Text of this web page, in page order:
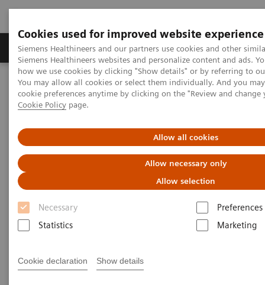
Cookies used for improved website experience
Siemens Healthineers and our partners use cookies and other
Siemens Healthineers websites and personalize content and ads.
how we use cookies by clicking "Show details" or by referring to
You may allow all cookies or select them individually. And you
cookie preferences anytime by clicking on the "Review and
Cookie Policy page.
Allow all cookies
Allow necessary only
Allow selection
Necessary
Preferences
Statistics
Marketing
Cookie declaration Show details
Products & Services Clinical Specialties &
Home Medical Imaging
Molecular Imaging
Molecular Imaging Clinical Corner
Scientific Presentations
Biograph Vision PET/CT clinical experiences
Biograph Vision PET/CT clinical
experiences
EANM 2020 - Expert Talk
2020-10-22